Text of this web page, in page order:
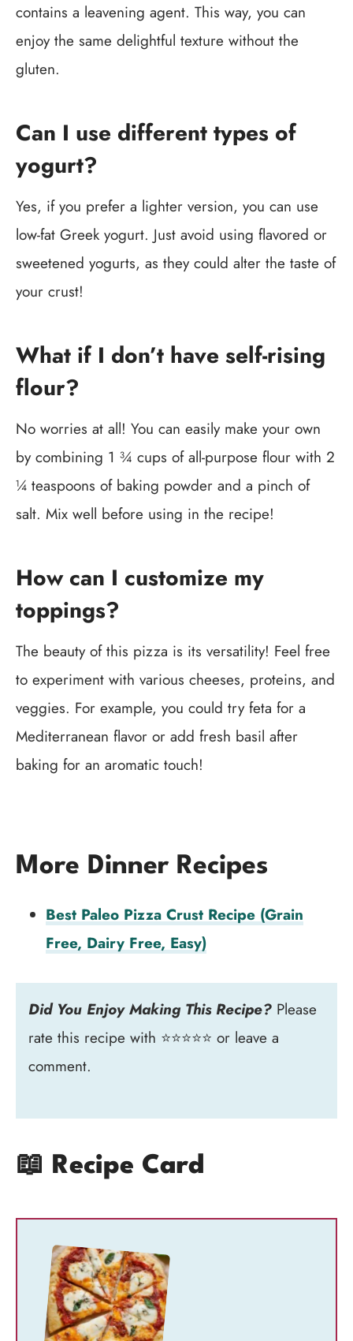
contains a leavening agent. This way, you can
enjoy the same delightful texture without the
gluten.
Can I use different types of
yogurt?
Yes, if you prefer a lighter version, you can use
low-fat Greek yogurt. Just avoid using flavored or
sweetened yogurts, as they could alter the taste of
your crust!
What if I don’t have self-rising
flour?
No worries at all! You can easily make your own
by combining 1 ¾ cups of all-purpose flour with 2
¼ teaspoons of baking powder and a pinch of
salt. Mix well before using in the recipe!
How can I customize my
toppings?
The beauty of this pizza is its versatility! Feel free
to experiment with various cheeses, proteins, and
veggies. For example, you could try feta for a
Mediterranean flavor or add fresh basil after
baking for an aromatic touch!
More Dinner Recipes
Best Paleo Pizza Crust Recipe (Grain
Free, Dairy Free, Easy)
Did You Enjoy Making This Recipe? Please
rate this recipe with ⭐⭐⭐⭐⭐ or leave a
comment.
📖 Recipe Card